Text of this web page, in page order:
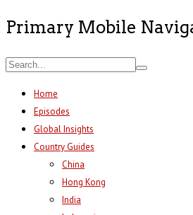
Primary Mobile
Home
Episodes
Global Insights
Country Guides
China
Hong Kong
India